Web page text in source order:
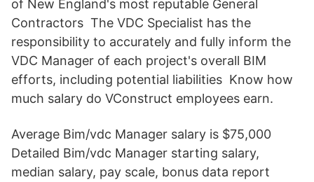
of New England's most reputable General
Contractors The VDC Specialist has the
responsibility to accurately and fully inform the
VDC Manager of each project's overall BIM
efforts, including potential liabilities Know how
much salary do VConstruct employees earn.
Average Bim/vdc Manager salary is $75,000
Detailed Bim/vdc Manager starting salary,
median salary, pay scale, bonus data report